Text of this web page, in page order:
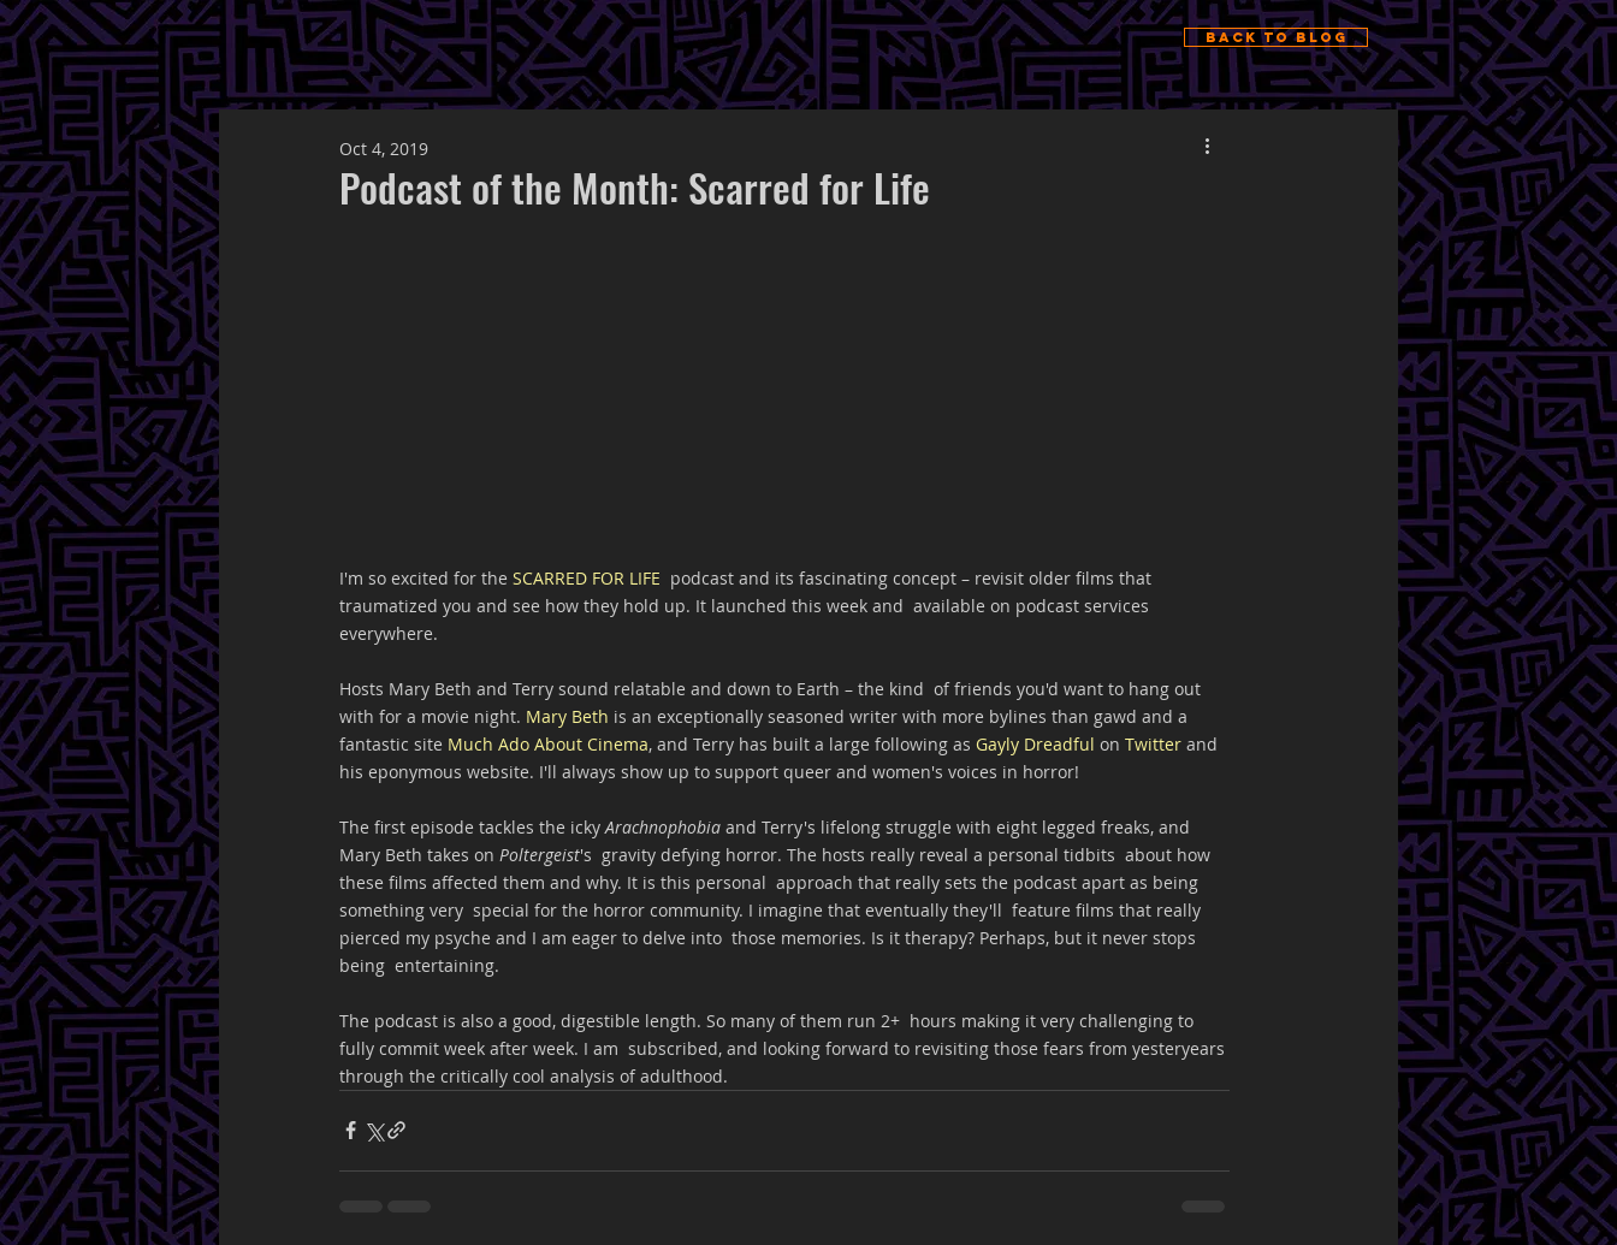
Back to Blog
Podcast of the Month: Scarred for Life
Oct 4, 2019
I'm so excited for the SCARRED FOR LIFE
  podcast and its fascinating concept – revisit older films that
traumatized you and see how they hold up. It launched this week and  available on podcast services
everywhere.
Hosts Mary Beth and Terry sound relatable and down to Earth – the kind  of friends you'd want to hang out
with for a movie night. Mary Beth is an exceptionally seasoned writer with more bylines than gawd and a
fantastic site Much Ado About Cinema, and Terry has built a large following as Gayly Dreadful on Twitter and
his eponymous website. I'll always show up to support queer and women's voices in horror!
The first episode tackles the icky Arachnophobia and Terry's lifelong struggle with eight legged freaks, and
Mary Beth takes on Poltergeist's  gravity defying horror. The hosts really reveal a personal tidbits  about how
these films affected them and why. It is this personal  approach that really sets the podcast apart as being
something very  special for the horror community. I imagine that eventually they'll  feature films that really
pierced my psyche and I am eager to delve into  those memories. Is it therapy? Perhaps, but it never stops
being  entertaining.
The podcast is also a good, digestible length. So many of them run 2+  hours making it very challenging to
fully commit week after week. I am  subscribed, and looking forward to revisiting those fears from yesteryears
through the critically cool analysis of adulthood.